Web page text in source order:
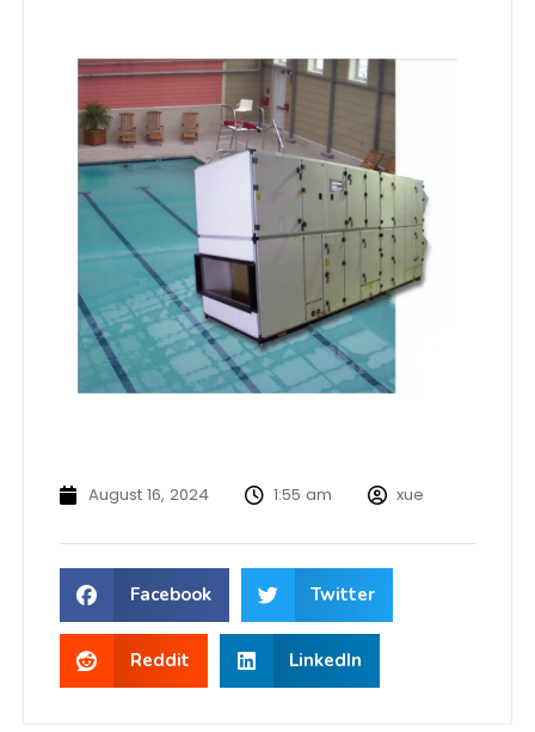
August 16, 2024 1:55 am xue
Facebook Twitter
Reddit LinkedIn